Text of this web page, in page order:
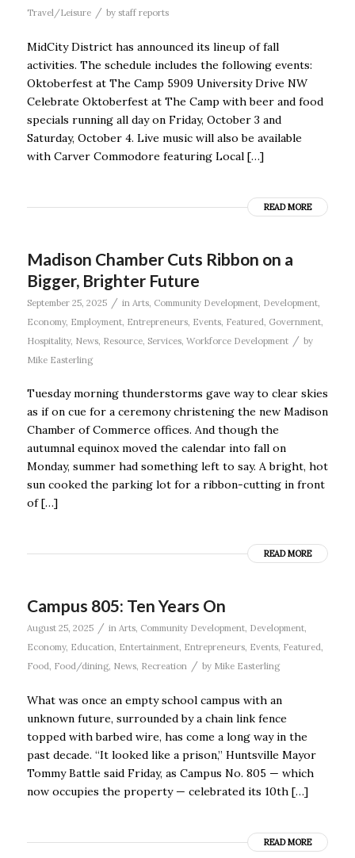
Travel/Leisure
/ by staff reports
MidCity District has announced its lineup of fall
activities. The schedule includes the following events:
Oktoberfest at The Camp 5909 University Drive NW
Celebrate Oktoberfest at The Camp with beer and food
specials running all day on Friday, October 3 and
Saturday, October 4. Live music will also be available
with Carver Commodore featuring Local […]
READ MORE
Madison Chamber Cuts Ribbon on a
Bigger, Brighter Future
September 25, 2025 / in Arts, Community Development, Development,
Economy, Employment, Entrepreneurs, Events, Featured Government,
Hospitality, News, Resource, Services, Workforce Development / by
Mike Easterling
Tuesday morning thunderstorms gave way to clear skies
as if on cue for a ceremony christening the new Madison
Chamber of Commerce offices. And though the
autumnal equinox moved the calendar into fall on
Monday, summer had something left to say. A bright, hot
sun cooked the parking lot for a ribbon-cutting in front
of […]
READ MORE
Campus 805: Ten Years On
August 25, 2025 / in Arts, Community Development, Development,
Economy, Education, Entertainment, Entrepreneurs, Events, Featured,
Food, Food/dining, News, Recreation / by Mike Easterling
What was once an empty school campus with an
unknown future, surrounded by a chain link fence
topped with barbed wire, has come a long way in the
past decade. “It looked like a prison,” Huntsville Mayor
Tommy Battle said Friday, as Campus No. 805 — which
now occupies the property — celebrated its 10th […]
READ MORE